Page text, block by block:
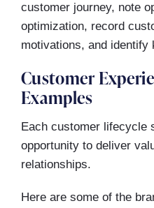
customer journey, note
optimization, record
motivations, and identify
Customer
Examples
Each customer lifecycle
opportunity to deliver
relationships.
Here are some of the